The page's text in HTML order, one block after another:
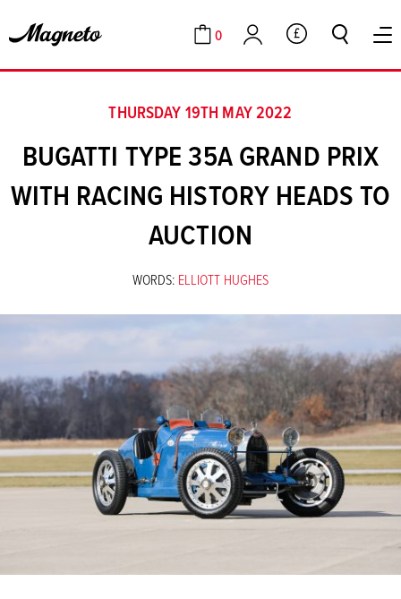
Cart
0
Account GBP
THURSDAY 19TH MAY 2022
BUGATTI TYPE 35A GRAND PRIX
WITH RACING HISTORY HEADS TO
AUCTION
WORDS: ELLIOTT HUGHES